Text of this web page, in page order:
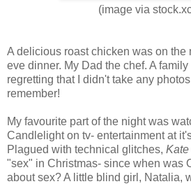
(image via
A delicious roast chicken was on the
eve dinner. My Dad the chef. A
regretting that I didn't take any
remember!
My favourite part of the night was
Candlelight on tv- entertainment at
Plagued with technical glitches,
"sex" in Christmas- since when was
about sex? A little blind girl, Natalia,